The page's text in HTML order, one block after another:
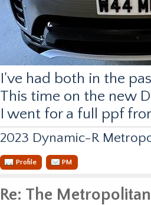
I've had both in the
This time on the new
I went for a full ppf
2023 Dynamic-R
Profile PM
Re: The